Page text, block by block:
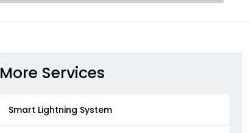
More Services
Smart Lightning System